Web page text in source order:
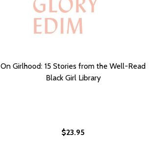
On Girlhood: 15 Stories from the Well-Read
Black Girl Library
$23.95